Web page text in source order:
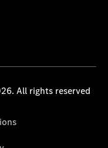
All rights reserved